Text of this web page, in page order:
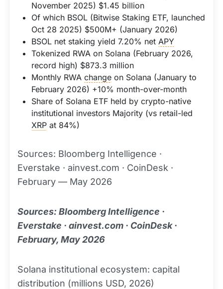
November 2025) $1.45 billion
Of which BSOL (Bitwise Staking ETF, launched
Oct 28 2025) $500M+ (January 2026)
BSOL net staking yield 7.20% net APY
Tokenized RWA on Solana (February 2026,
record high) $873.3 million
Monthly RWA change on Solana (January to
February 2026) +10% month-over-month
Share of Solana ETF held by crypto-native
institutional investors Majority (vs retail-led
XRP at 84%)
Sources: Bloomberg Intelligence ·
Everstake · ainvest.com · CoinDesk ·
February — May 2026
Sources: Bloomberg Intelligence ·
Everstake · ainvest.com · CoinDesk ·
February, May 2026
Solana institutional ecosystem: capital
distribution (millions USD, 2026)